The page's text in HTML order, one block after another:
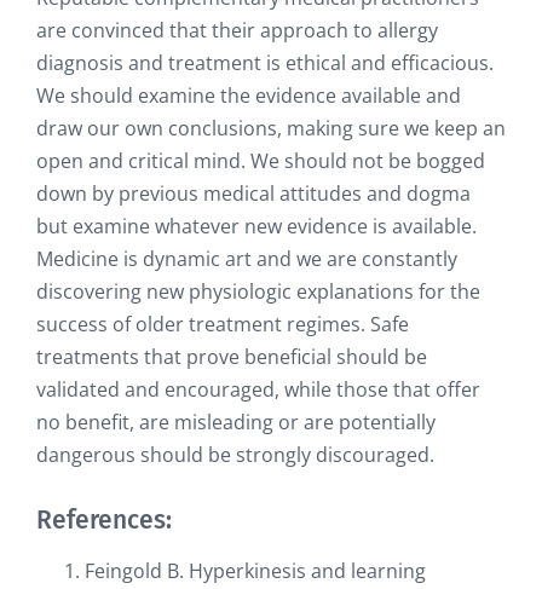
are convinced that their approach to allergy
diagnosis and treatment is ethical and efficacious.
We should examine the evidence available and
draw our own conclusions, making sure we keep an
open and critical mind. We should not be bogged
down by previous medical attitudes and dogma
but examine whatever new evidence is available.
Medicine is dynamic art and we are constantly
discovering new physiologic explanations for the
success of older treatment regimes. Safe
treatments that prove beneficial should be
validated and encouraged, while those that offer
no benefit, are misleading or are potentially
dangerous should be strongly discouraged.
References:
Feingold B. Hyperkinesis and learning